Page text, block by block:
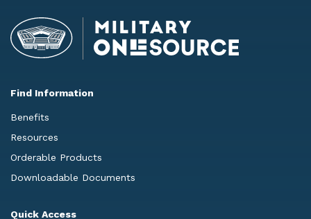
Find Information
Benefits
Resources
Orderable Products
Downloadable Documents
Quick Access